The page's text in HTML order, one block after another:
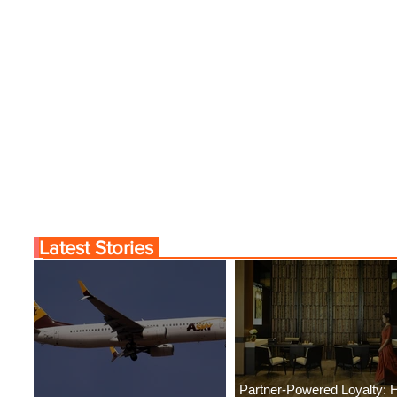
Partner-Powered Loyalty:
Latest Stories